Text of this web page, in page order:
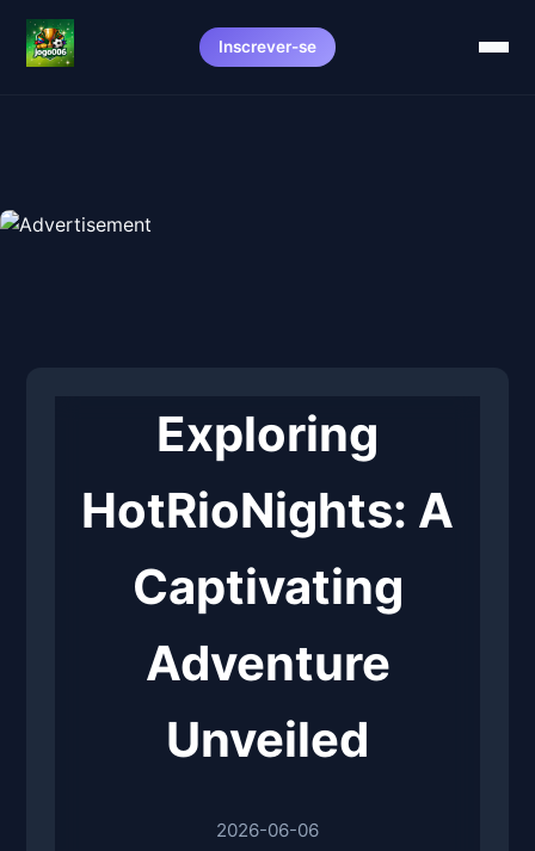
Inscrever-se
Exploring
HotRioNights: A
Captivating
Adventure
Unveiled
2026-06-06